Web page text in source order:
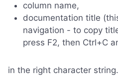
column name,
documentation title
navigation - to copy
press F2, then Ctrl+C
in the right character string.